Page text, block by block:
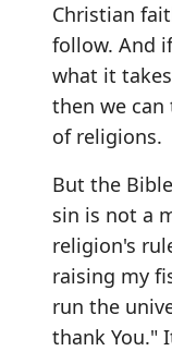
Christian
follow. And
what it
then we
of religions.
But the
sin is not a
religion's
raising my
run the
thank You."